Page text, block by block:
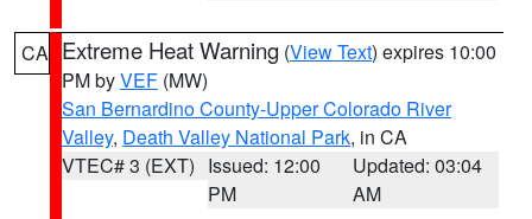
CA Extreme Heat Warning (View Text) expires 10:00
PM byVEF (MW)
San Bernardino County-Upper Colorado River
Valley, Death Valley National Park, in CA
VTEC# 3 (EXT) Issued: 12:00
PM
Updated: 03:04
AM